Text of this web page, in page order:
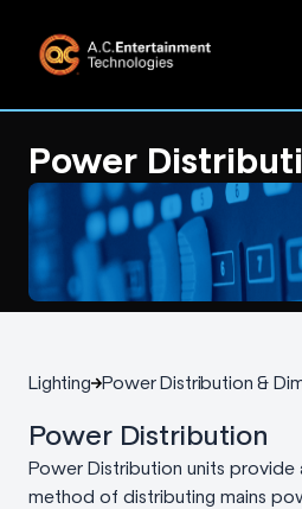
Power
Lighting Power Distribution &
Power Distribution
Power Distribution units provide
method of distributing mains